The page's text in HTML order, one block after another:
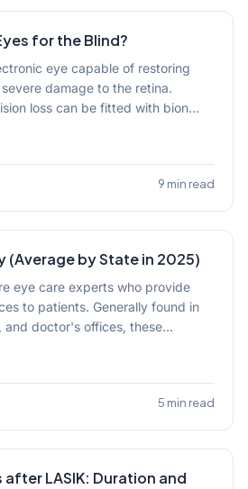
for the Blind?
eye capable of restoring
damage to the retina.
loss can be fitted with bion...
9 min read
(Average by State in 2025)
eye care experts who provide
to patients. Generally found in
and doctor's offices, these...
5 min read
after LASIK: Duration and